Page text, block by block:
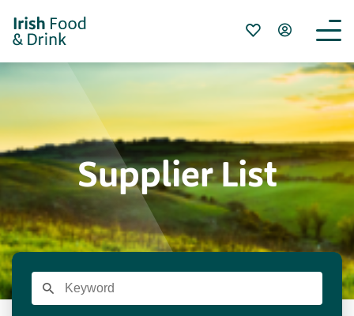
Supplier List